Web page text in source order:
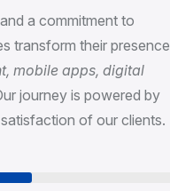
a commitment to
transform their presence
mobile apps, digital
journey is powered by
of our clients.